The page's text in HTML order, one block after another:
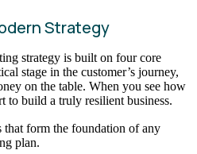
Strategy
strategy is built on four core
stage in the customer’s journey,
on the table. When you see how
to build a truly resilient business.
that form the foundation of any
plan.